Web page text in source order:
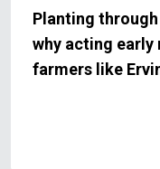
Planting
why acting
farmers like